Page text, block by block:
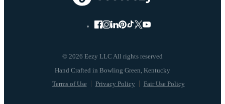
© 2026 Eezy LLC All rights reserved
Terms of Use Privacy Policy Fair Use Policy